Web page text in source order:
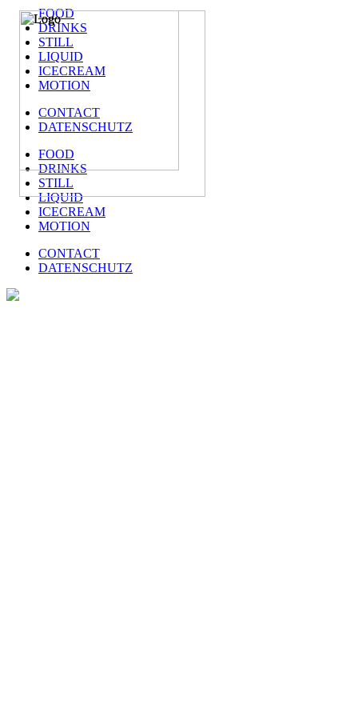
FOOD
DRINKS
STILL
LIQUID
ICECREAM
MOTION
CONTACT
DATENSCHUTZ
FOOD
DRINKS
STILL
LIQUID
ICECREAM
MOTION
CONTACT
DATENSCHUTZ